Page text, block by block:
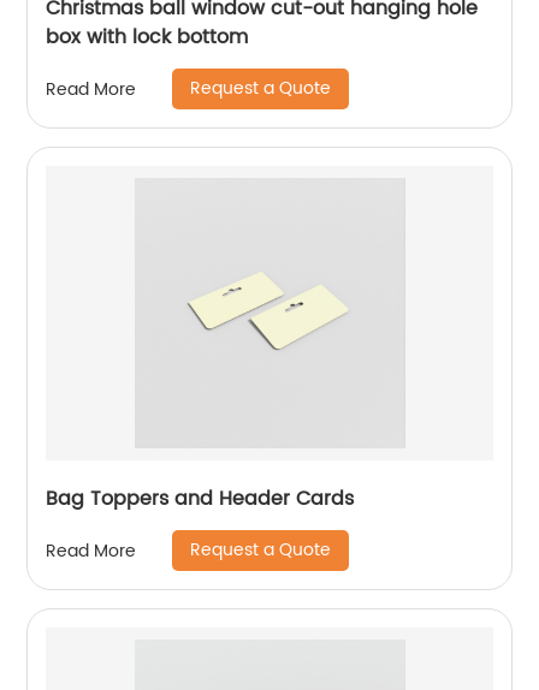
Christmas ball window cut-out hanging hole
box with lock bottom
Read More Request a Quote
Bag Toppers and Header Cards
Read More Request a Quote